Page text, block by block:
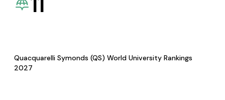
Quacquarelli Symonds (QS) World University Rankings
2027